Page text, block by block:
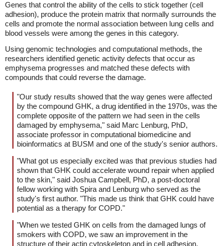
Genes that control the ability of the cells to stick together (cell
adhesion), produce the protein matrix that normally surrounds the
cells and promote the normal association between lung cells and
blood vessels were among the genes in this category.
Using genomic technologies and computational methods, the
researchers identified genetic activity defects that occur as
emphysema progresses and matched these defects with
compounds that could reverse the damage.
"Our study results showed that the way genes were affected
by the compound GHK, a drug identified in the 1970s, was the
complete opposite of the pattern we had seen in the cells
damaged by emphysema," said Marc Lenburg, PhD,
associate professor in computational biomedicine and
bioinformatics at BUSM and one of the study's senior authors.
"What got us especially excited was that previous studies had
shown that GHK could accelerate wound repair when applied
to the skin," said Joshua Campbell, PhD, a post-doctoral
fellow working with Spira and Lenburg who served as the
study's first author. "This made us think that GHK could have
potential as a therapy for COPD."
"When we tested GHK on cells from the damaged lungs of
smokers with COPD, we saw an improvement in the
structure of their actin cytoskeleton and in cell adhesion,